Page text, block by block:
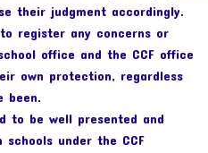
their judgment accordingly.
register any concerns or
office and the CCF office
own protection, regardless
been.
be well presented and
under the CCF